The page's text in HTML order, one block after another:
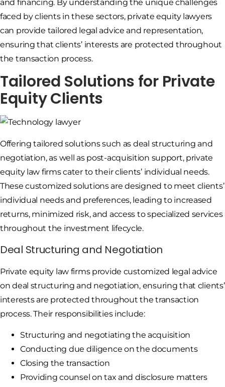
and financing. By understanding the unique challenges
faced by clients in these sectors, private equity lawyers
can provide tailored legal advice and representation,
ensuring that clients’ interests are protected throughout
the transaction process.
Tailored Solutions for Private
Equity Clients
Offering tailored solutions such as deal structuring and
negotiation, as well as post-acquisition support, private
equity law firms cater to their clients’ individual needs.
These customized solutions are designed to meet clients’
individual needs and preferences, leading to increased
returns, minimized risk, and access to specialized services
throughout the investment lifecycle.
Deal Structuring and Negotiation
Private equity law firms provide customized legal advice
on deal structuring and negotiation, ensuring that clients’
interests are protected throughout the transaction
process. Their responsibilities include:
Structuring and negotiating the acquisition
Conducting due diligence on the documents
Closing the transaction
Providing counsel on tax and disclosure matters